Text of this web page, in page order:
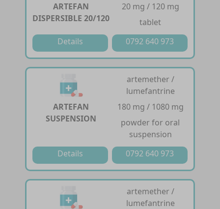
ARTEFAN
DISPERSIBLE 20/120
20 mg / 120 mg
tablet
Details
0792 640 973
ARTEFAN
SUSPENSION
artemether /
lumefantrine
180 mg / 1080 mg
powder for oral
suspension
Details
0792 640 973
artemether /
lumefantrine